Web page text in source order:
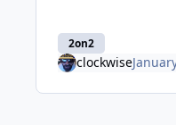
2on2
clockwise